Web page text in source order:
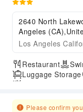
2640 North
Angeles
Los Angeles
Restaurant
Luggage Storage
Airport Transfer
Please confirm